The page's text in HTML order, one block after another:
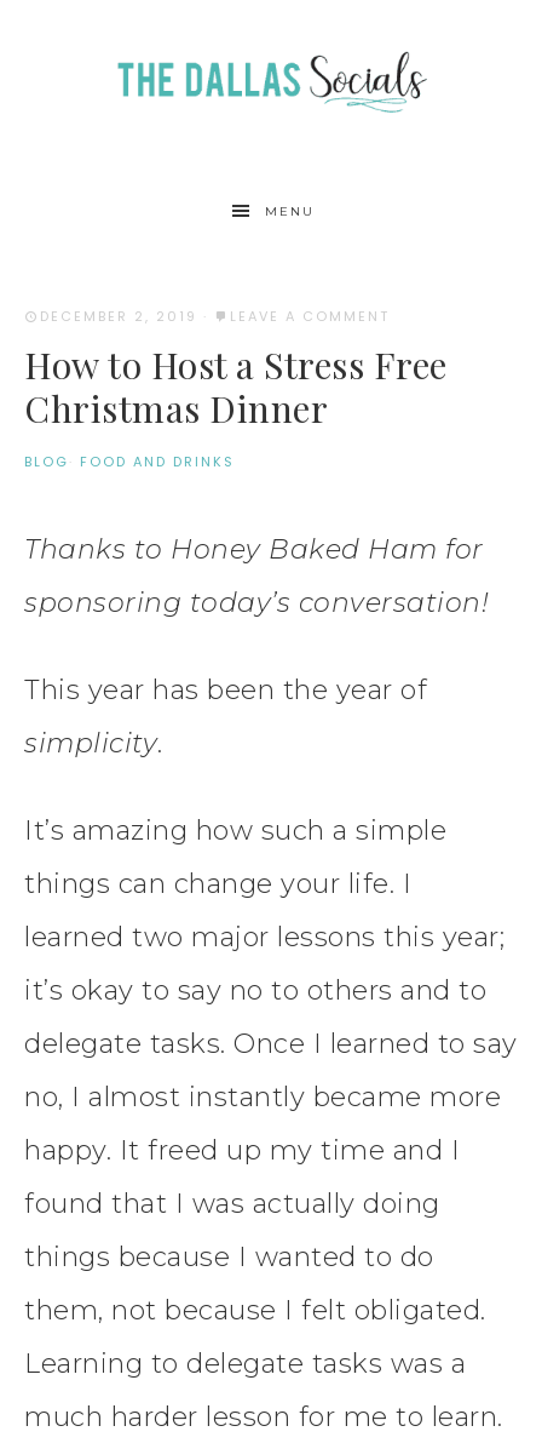
MENU
DECEMBER 2, 2019 · LEAVE A COMMENT
How to Host a Stress Free
Christmas Dinner
BLOG· FOOD AND DRINKS
Thanks to Honey Baked Ham for
sponsoring today’s conversation!
This year has been the year of
simplicity.
It’s amazing how such a simple
things can change your life. I
learned two major lessons this year;
it’s okay to say no to others and to
delegate tasks. Once I learned to say
no, I almost instantly became more
happy. It freed up my time and I
found that I was actually doing
things because I wanted to do
them, not because I felt obligated.
Learning to delegate tasks was a
much harder lesson for me to learn.